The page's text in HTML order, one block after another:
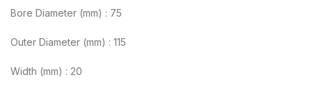
Bore Diameter (mm) : 75
Outer Diameter (mm) : 115
Width (mm) : 20